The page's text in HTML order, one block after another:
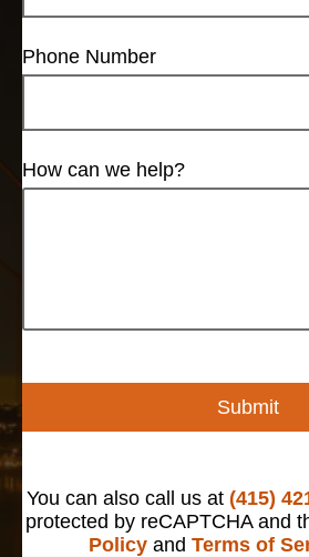
Phone Number
How can we help?
Submit
You can also call us at (415)
protected by reCAPTCHA and
Policyand Terms of